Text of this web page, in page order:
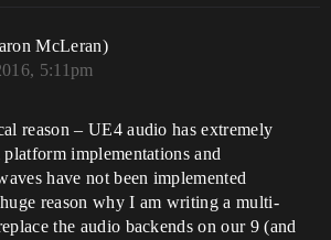
McLeran)
5:11pm
reason – UE4 audio has extremely
implementations and
have not been implemented
reason why I am writing a multi-
the audio backends on our 9 (and